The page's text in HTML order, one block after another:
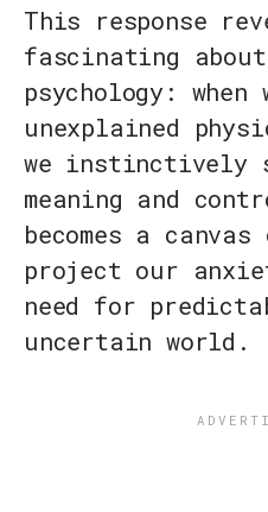
This response
fascinating about
psychology: when
unexplained
we instinctively
meaning and
becomes a
project our
need for
uncertain world.